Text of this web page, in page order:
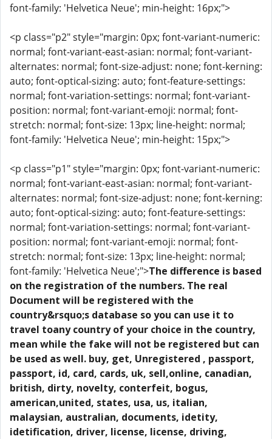
font-family: 'Helvetica Neue'; min-height: 16px;">
<p class="p2" style="margin: 0px; font-variant-numeric:
normal; font-variant-east-asian: normal; font-variant-
alternates: normal; font-size-adjust: none; font-kerning:
auto; font-optical-sizing: auto; font-feature-settings:
normal; font-variation-settings: normal; font-variant-
position: normal; font-variant-emoji: normal; font-
stretch: normal; font-size: 13px; line-height: normal;
font-family: 'Helvetica Neue'; min-height: 15px;">
<p class="p1" style="margin: 0px; font-variant-numeric:
normal; font-variant-east-asian: normal; font-variant-
alternates: normal; font-size-adjust: none; font-kerning:
auto; font-optical-sizing: auto; font-feature-settings:
normal; font-variation-settings: normal; font-variant-
position: normal; font-variant-emoji: normal; font-
stretch: normal; font-size: 13px; line-height: normal;
font-family: 'Helvetica Neue';">The difference is based
on the registration of the numbers. The real
Document will be registered with the
country&rsquo;s database so you can use it to
travel toany country of your choice in the country,
mean while the fake will not be registered but can
be used as well. buy, get, Unregistered , passport,
passport, id, card, cards, uk, sell,online, canadian,
british, dirty, novelty, conterfeit, bogus,
american,united, states, usa, us, italian,
malaysian, australian, documents, idetity,
idetification, driver, license, license, driving,